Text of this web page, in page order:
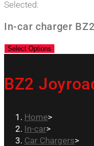
Selected:
In-car charger
Select Options
BZ2
Home>
In-car>
Car Chargers>